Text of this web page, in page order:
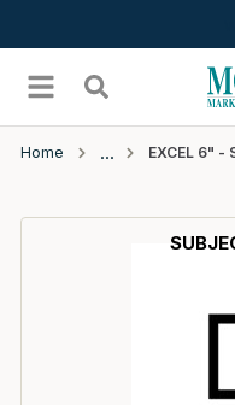
menu Search
Home EXCEL 6" -